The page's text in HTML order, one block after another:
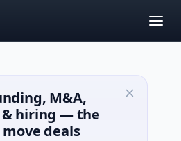
M&A,
& hiring — the
deals